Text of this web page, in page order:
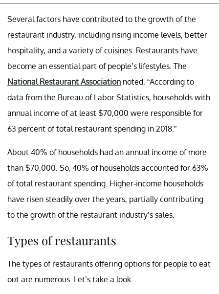
Several factors have contributed to the growth of the
restaurant industry, including rising income levels, better
hospitality, and a variety of cuisines. Restaurants have
become an essential part of people’s lifestyles. The
National Restaurant Association noted, “According to
data from the Bureau of Labor Statistics, households with
annual income of at least $70,000 were responsible for
63 percent of total restaurant spending in 2018.”
About 40% of households had an annual income of more
than $70,000. So, 40% of households accounted for 63%
of total restaurant spending. Higher-income households
have risen steadily over the years, partially contributing
to the growth of the restaurant industry’s sales.
Types of restaurants
The types of restaurants offering options for people to eat
out are numerous. Let’s take a look.